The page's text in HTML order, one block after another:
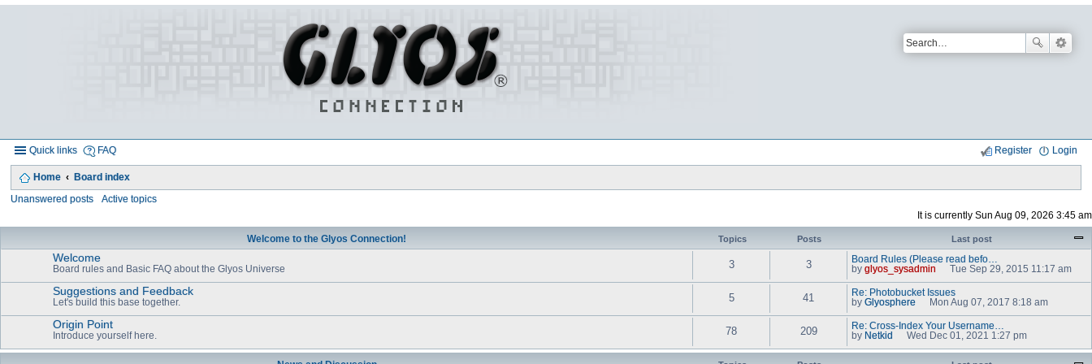
Quick links FAQ Login
Register
Home Board index
Unanswered posts
Active topics
It is currently Sun Aug 09, 2026 3:45 am
Welcome to the Glyos Connection! Topics Posts Last post
Welcome
Board rules and Basic FAQ about the Glyos Universe 3 3
Board Rules (Please read befo…
by glyos_sysadmin
e
w
t
h
e
a
Tue Sep 29, 2015 11:17 am
Suggestions and Feedback
Let's build this base together. 5 41
Re: Photobucket Issues
by Glyosphere
e
w
t
Mon Aug 07, 2017 8:18 am
Origin Point
Introduce yourself here. 78 209
Re: Cross-Index Your Username…
by Netkid
i
Wed Dec 01, 2021 1:27 pm